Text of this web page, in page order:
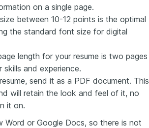
on a single page.
between 10-12 points is the optimal
the standard font size for digital
length for your resume is two pages
and experience.
send it as a PDF document. This
will retain the look and feel of it, no
it on.
or Google Docs, so there is not